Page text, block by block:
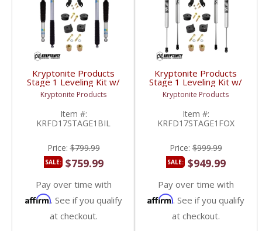
Kryptonite Products
Stage 1 Leveling Kit w/
Bilstein Shocks |
KRFD17STAGE1BIL |
2017-2023 Ford
SuperDuty 4WD
Kryptonite Products
Item #:
KRFD17STAGE1BIL
Price:$799.99
SALE: $759.99
Pay over time with
Affirm. See if you qualify
at checkout.
Kryptonite Products
Stage 1 Leveling Kit w/
Fox Shocks |
KRFD17STAGE1FOX |
2017-2023 Ford
SuperDuty 4WD
Kryptonite Products
Item #:
KRFD17STAGE1FOX
Price:$999.99
SALE: $949.99
Pay over time with
Affirm. See if you qualify
at checkout.